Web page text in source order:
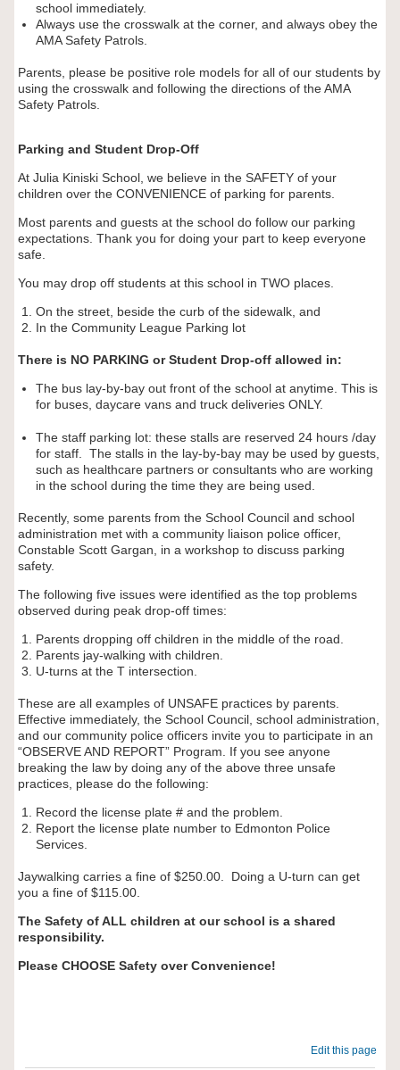
school immediately.
Always use the crosswalk at the corner, and always obey the
AMA Safety Patrols.
Parents, please be positive role models for all of our students by
using the crosswalk and following the directions of the AMA
Safety Patrols.
Parking and Student Drop-Off
At Julia Kiniski School, we believe in the SAFETY of your
children over the CONVENIENCE of parking for parents.
Most parents and guests at the school do follow our parking
expectations. Thank you for doing your part to keep everyone
safe.
You may drop off students at this school in TWO places.
On the street, beside the curb of the sidewalk, and
In the Community League Parking lot
There is NO PARKING or Student Drop-off allowed in:
The bus lay-by-bay out front of the school at anytime. This is
for buses, daycare vans and truck deliveries ONLY.
The staff parking lot: these stalls are reserved 24 hours /day
for staff. The stalls in the lay-by-bay may be used by guests,
such as healthcare partners or consultants who are working
in the school during the time they are being used.
Recently, some parents from the School Council and school
administration met with a community liaison police officer,
Constable Scott Gargan, in a workshop to discuss parking
safety.
The following five issues were identified as the top problems
observed during peak drop-off times:
Parents dropping off children in the middle of the road.
Parents jay-walking with children.
U-turns at the T intersection.
These are all examples of UNSAFE practices by parents.
Effective immediately, the School Council, school administration,
and our community police officers invite you to participate in an
“OBSERVE AND REPORT” Program. If you see anyone
breaking the law by doing any of the above three unsafe
practices, please do the following:
Record the license plate # and the problem.
Report the license plate number to Edmonton Police
Services.
Jaywalking carries a fine of $250.00. Doing a U-turn can get
you a fine of $115.00.
The Safety of ALL children at our school is a shared
responsibility.
Please CHOOSE Safety over Convenience!
Edit this page